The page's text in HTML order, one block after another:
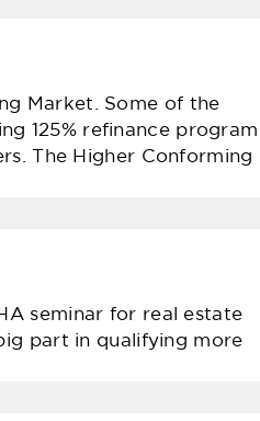
Market. Some of the
125% refinance program
The Higher Conforming
seminar for real estate
part in qualifying more